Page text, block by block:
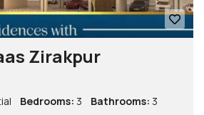
Zirakpur
Bedrooms: 3 Bathrooms: 3